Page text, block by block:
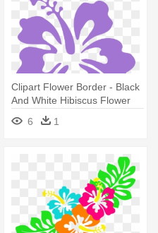
Clipart Flower Border - Black
And White Hibiscus Flower
6
1